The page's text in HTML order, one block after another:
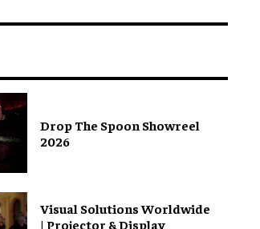
Drop The Spoon Showreel
2026
Visual Solutions Worldwide
| Projector & Display